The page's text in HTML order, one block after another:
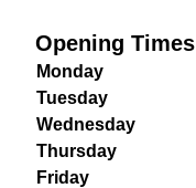
Opening Times
Monday
Tuesday
Wednesday
Thursday
Friday